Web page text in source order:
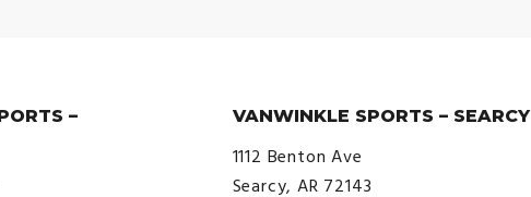
–
VANWINKLE SPORTS – SEARCY
1112 Benton Ave
Searcy, AR 72143